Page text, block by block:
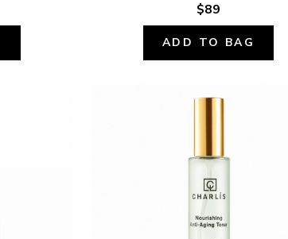
$89
ADD TO BAG